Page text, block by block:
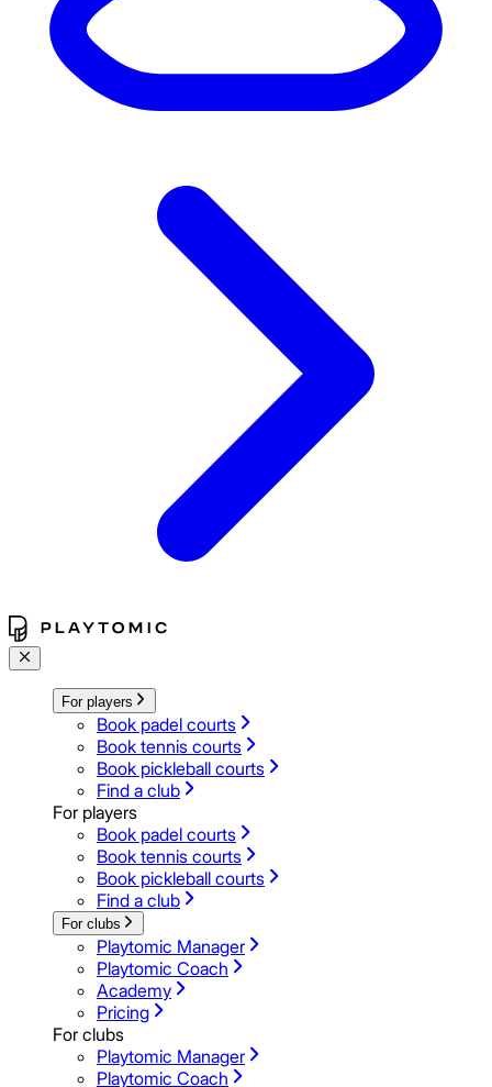
For players
Book padel courts
Book tennis courts
Book pickleball courts
Find a club
For players
Book padel courts
Book tennis courts
Book pickleball courts
Find a club
For clubs
Playtomic Manager
Playtomic Coach
Academy
Pricing
For clubs
Playtomic Manager
Playtomic Coach